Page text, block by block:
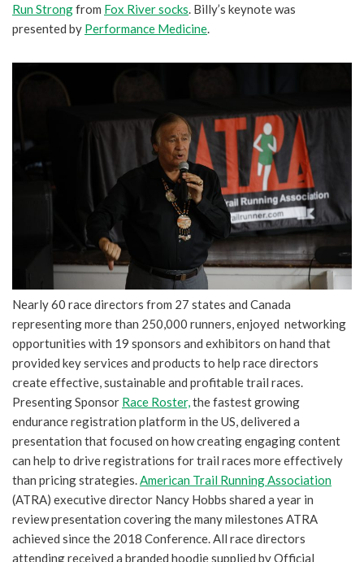
Run Strongfrom Fox River socks. Billy’s keynote was
presented by Performance Medicine.
Nearly 60 race directors from 27 states and Canada
representing more than 250,000 runners, enjoyed networking
opportunities with 19 sponsors and exhibitors on hand that
provided key services and products to help race directors
create effective, sustainable and profitable trail races.
Presenting Sponsor Race Roster,the fastest growing
endurance registration platform in the US, delivered a
presentation that focused on how creating engaging content
can help to drive registrations for trail races more effectively
than pricing strategies.American Trail Running Association
(ATRA) executive director Nancy Hobbs shared a year in
review presentation covering the many milestones ATRA
achieved since the 2018 Conference. All race directors
attending received a branded hoodie supplied by Official